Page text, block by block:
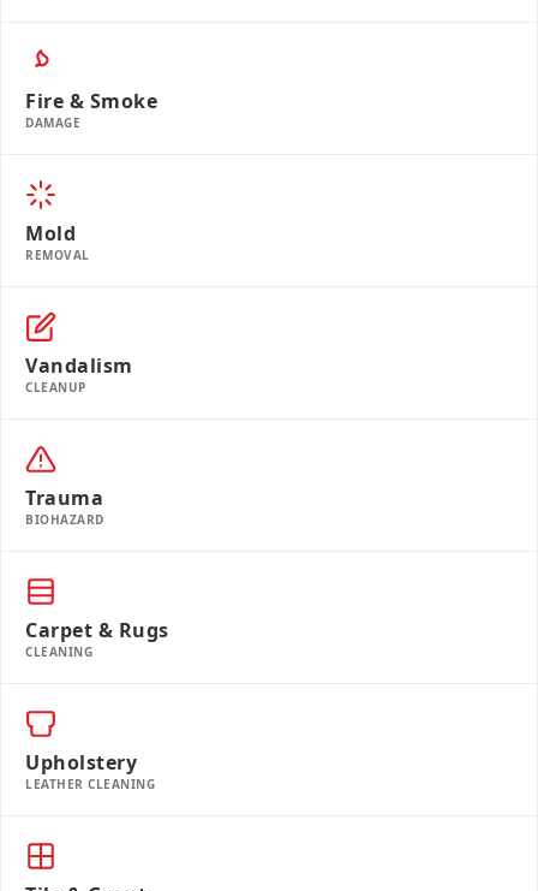
Fire & Smoke
DAMAGE
Mold
REMOVAL
Vandalism
CLEANUP
Trauma
BIOHAZARD
Carpet & Rugs
CLEANING
Upholstery
LEATHER CLEANING